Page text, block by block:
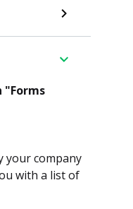
your company
with a list of